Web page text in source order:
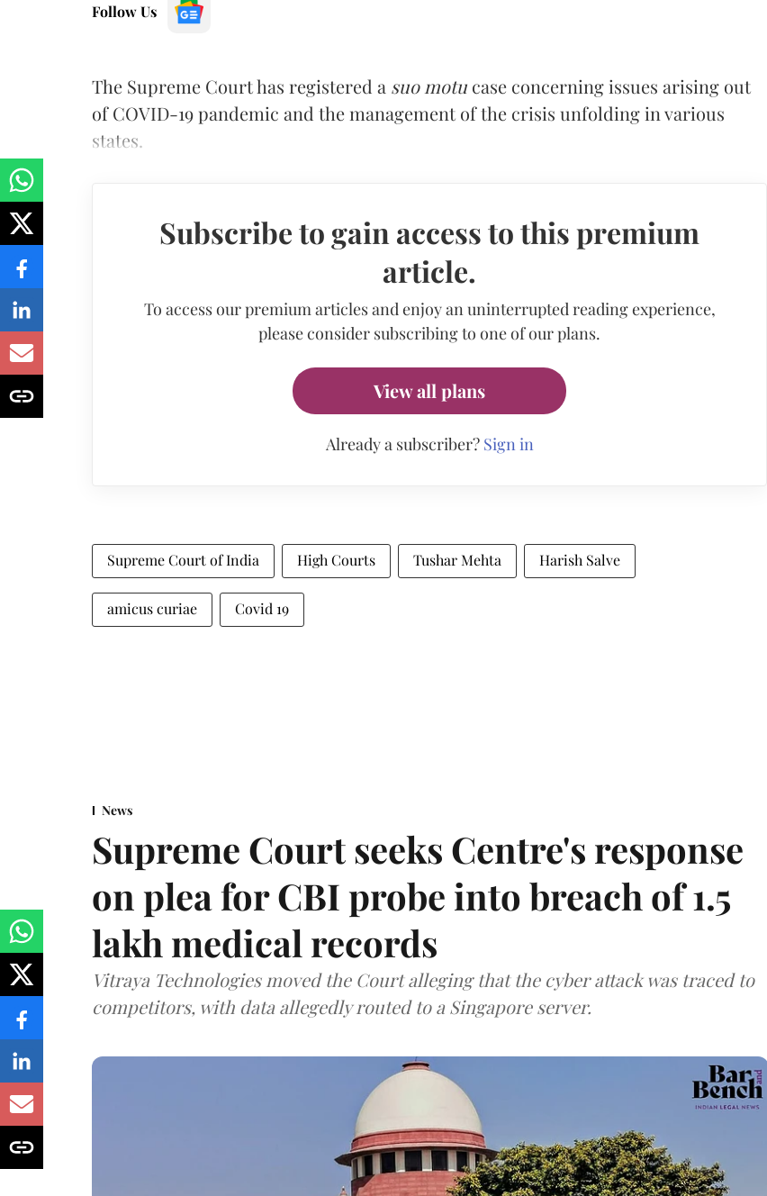
Follow Us
The Supreme Court has registered a suo motu case concerning issues arising out
of COVID-19 pandemic and the management of the crisis unfolding in various
states.
Subscribe to gain access to this premium
article.
To access our premium articles and enjoy an uninterrupted reading experience,
please consider subscribing to one of our plans.
View all plans
Already a subscriber? Sign in
Supreme Court of India High Courts Tushar Mehta Harish Salve
amicus curiae Covid 19
News
Supreme Court seeks Centre's response
on plea for CBI probe into breach of 1.5
lakh medical records
Vitraya Technologies moved the Court alleging that the cyber attack was traced to
competitors, with data allegedly routed to a Singapore server.